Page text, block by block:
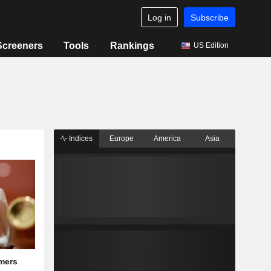
Log in Subscribe
Tools Rankings US Edition
Indices Europe America Asia